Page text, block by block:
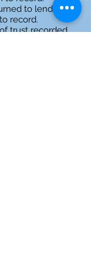
to lender for
record.
trust recorded